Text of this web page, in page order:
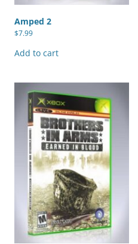
Amped 2
$7.99
Add to cart